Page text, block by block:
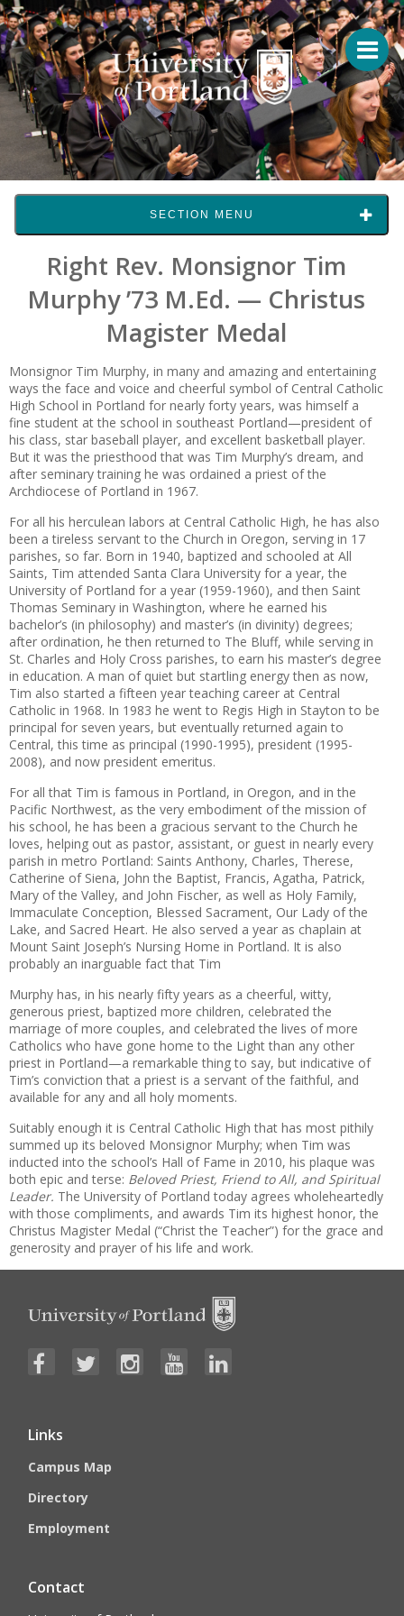
SECTION MENU
Right Rev. Monsignor Tim
Murphy ’73 M.Ed. — Christus
Magister Medal
Monsignor Tim Murphy, in many and amazing and entertaining
ways the face and voice and cheerful symbol of Central Catholic
High School in Portland for nearly forty years, was himself a
fine student at the school in southeast Portland—president of
his class, star baseball player, and excellent basketball player.
But it was the priesthood that was Tim Murphy’s dream, and
after seminary training he was ordained a priest of the
Archdiocese of Portland in 1967.
For all his herculean labors at Central Catholic High, he has also
been a tireless servant to the Church in Oregon, serving in 17
parishes, so far. Born in 1940, baptized and schooled at All
Saints, Tim attended Santa Clara University for a year, the
University of Portland for a year (1959-1960), and then Saint
Thomas Seminary in Washington, where he earned his
bachelor’s (in philosophy) and master’s (in divinity) degrees;
after ordination, he then returned to The Bluff, while serving in
St. Charles and Holy Cross parishes, to earn his master’s degree
in education. A man of quiet but startling energy then as now,
Tim also started a fifteen year teaching career at Central
Catholic in 1968. In 1983 he went to Regis High in Stayton to be
principal for seven years, but eventually returned again to
Central, this time as principal (1990-1995), president (1995-
2008), and now president emeritus.
For all that Tim is famous in Portland, in Oregon, and in the
Pacific Northwest, as the very embodiment of the mission of
his school, he has been a gracious servant to the Church he
loves, helping out as pastor, assistant, or guest in nearly every
parish in metro Portland: Saints Anthony, Charles, Therese,
Catherine of Siena, John the Baptist, Francis, Agatha, Patrick,
Mary of the Valley, and John Fischer, as well as Holy Family,
Immaculate Conception, Blessed Sacrament, Our Lady of the
Lake, and Sacred Heart. He also served a year as chaplain at
Mount Saint Joseph’s Nursing Home in Portland. It is also
probably an inarguable fact that Tim
Murphy has, in his nearly fifty years as a cheerful, witty,
generous priest, baptized more children, celebrated the
marriage of more couples, and celebrated the lives of more
Catholics who have gone home to the Light than any other
priest in Portland—a remarkable thing to say, but indicative of
Tim’s conviction that a priest is a servant of the faithful, and
available for any and all holy moments.
Suitably enough it is Central Catholic High that has most pithily
summed up its beloved Monsignor Murphy; when Tim was
inducted into the school’s Hall of Fame in 2010, his plaque was
both epic and terse: Beloved Priest, Friend to All, and Spiritual
Leader. The University of Portland today agrees wholeheartedly
with those compliments, and awards Tim its highest honor, the
Christus Magister Medal (“Christ the Teacher”) for the grace and
generosity and prayer of his life and work.
Links
Campus Map
Directory
Employment
Contact